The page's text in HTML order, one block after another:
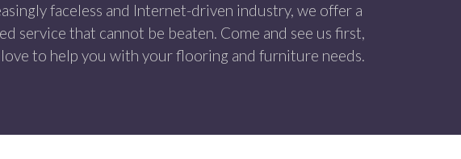
faceless and Internet-driven industry, we offer a
service that cannot be beaten. Come and see us first,
to help you with your flooring and furniture needs.